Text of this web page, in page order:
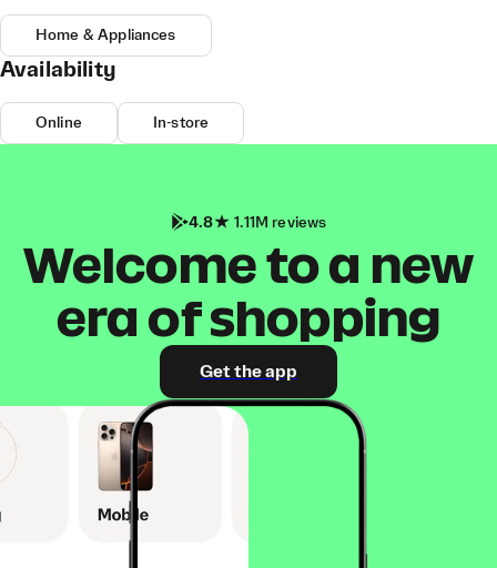
Home & Appliances
Availability
Online In-store
4.8 1.11M reviews
Welcome to a new
era of shopping
Get the app